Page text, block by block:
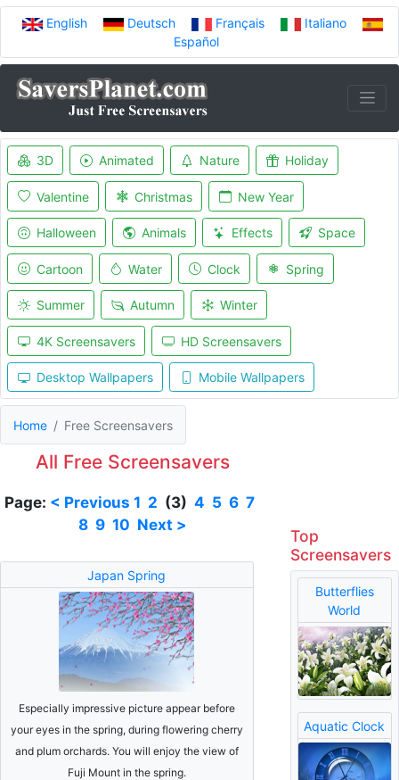
English Deutsch Français
Italiano
Español
3D Animated Nature Holiday
Valentine Christmas New Year
Halloween Animals Effects Space
Cartoon Water Clock Spring
Summer Autumn Winter
4K Screensavers HD Screensavers
Desktop Wallpapers Mobile Wallpapers
Home Free Screensavers
All Free Screensavers
Page: < Previous 1 2 (3) 4 5 6 7
8 9 10 Next >
Japan Spring
Especially impressive picture appear before
your eyes in the spring, during flowering cherry
and plum orchards. You will enjoy the view of
Fuji Mount in the spring.
Top
Screensavers
Butterflies
World
Aquatic Clock